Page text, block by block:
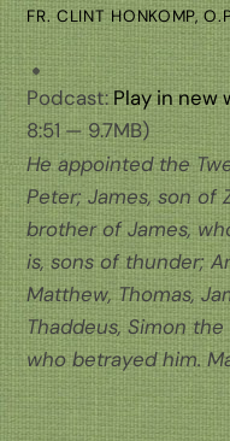
FR. CLINT HONKOMP,
Podcast:Play in new
8:51 — 9.7MB)
He appointed the
Peter; James, son of
brother of James,
is, sons of thunder;
Matthew, Thomas,
Thaddeus, Simon
who betrayed him.